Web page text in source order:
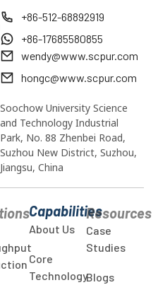
+86-512-68892919
+86-17685580855
wendy@www.scpur.com
hongc@www.scpur.com
Soochow University Science
and Technology Industrial
Park, No. 88 Zhenbei Road,
Suzhou New District, Suzhou,
Jiangsu, China
Capabilities
About Us
Core
Technology
Resources
Case
Studies
Blogs